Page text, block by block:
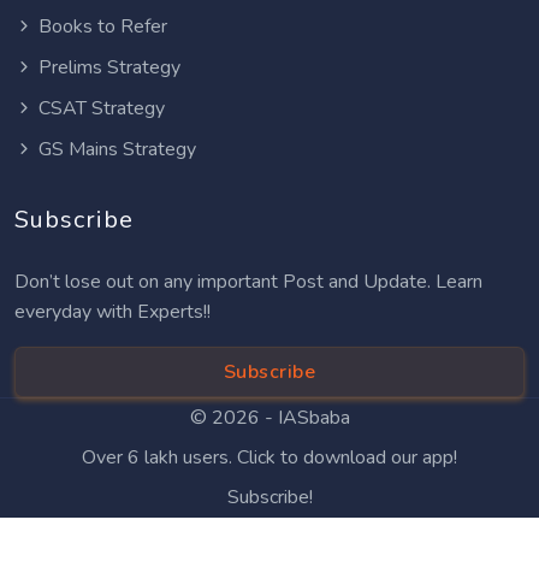
Books to Refer
Prelims Strategy
CSAT Strategy
GS Mains Strategy
Subscribe
Don’t lose out on any important Post and Update. Learn
everyday with Experts!!
Subscribe
© 2026 - IASbaba
Over 6 lakh users. Click to download our app!
Subscribe!